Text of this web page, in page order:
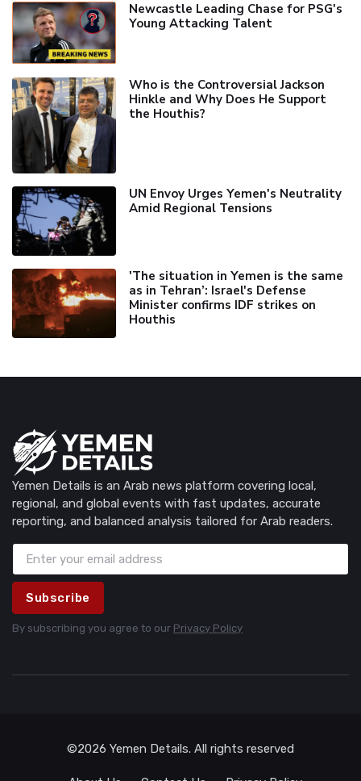
Newcastle Leading Chase for PSG's
Young Attacking Talent
Who is the Controversial Jackson
Hinkle and Why Does He Support
the Houthis?
UN Envoy Urges Yemen's Neutrality
Amid Regional Tensions
'The situation in Yemen is the same
as in Tehran’: Israel's Defense
Minister confirms IDF strikes on
Houthis
Yemen Details is an Arab news platform covering local,
regional, and global events with fast updates, accurate
reporting, and balanced analysis tailored for Arab readers.
Subscribe
By subscribing you agree to our Privacy Policy
©2026 Yemen Details. All rights reserved